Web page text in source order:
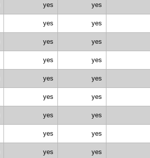
yes yes
yes yes
yes yes
yes yes
yes yes
yes yes
yes yes
yes yes
yes yes